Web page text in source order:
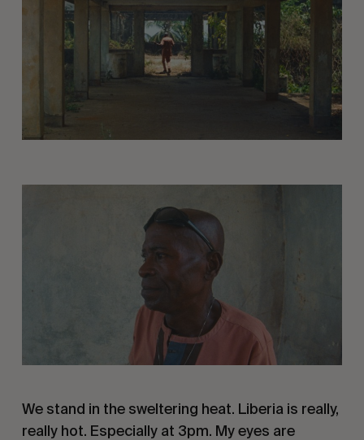
We stand in the sweltering heat. Liberia is really,
really hot. Especially at 3pm. My eyes are